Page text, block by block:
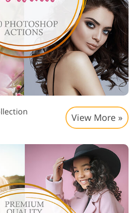
View More »